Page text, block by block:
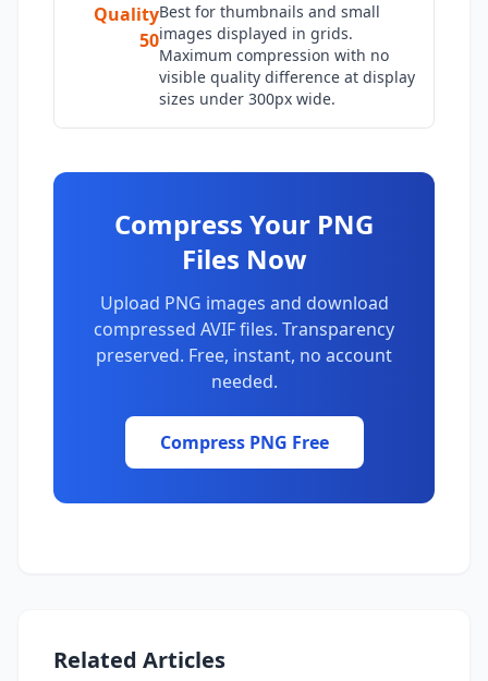
Quality
50
Best for thumbnails and small
images displayed in grids.
Maximum compression with no
visible quality difference at display
sizes under 300px wide.
Compress Your PNG
Files Now
Upload PNG images and download
compressed AVIF files. Transparency
preserved. Free, instant, no account
needed.
Compress PNG Free
Related Articles